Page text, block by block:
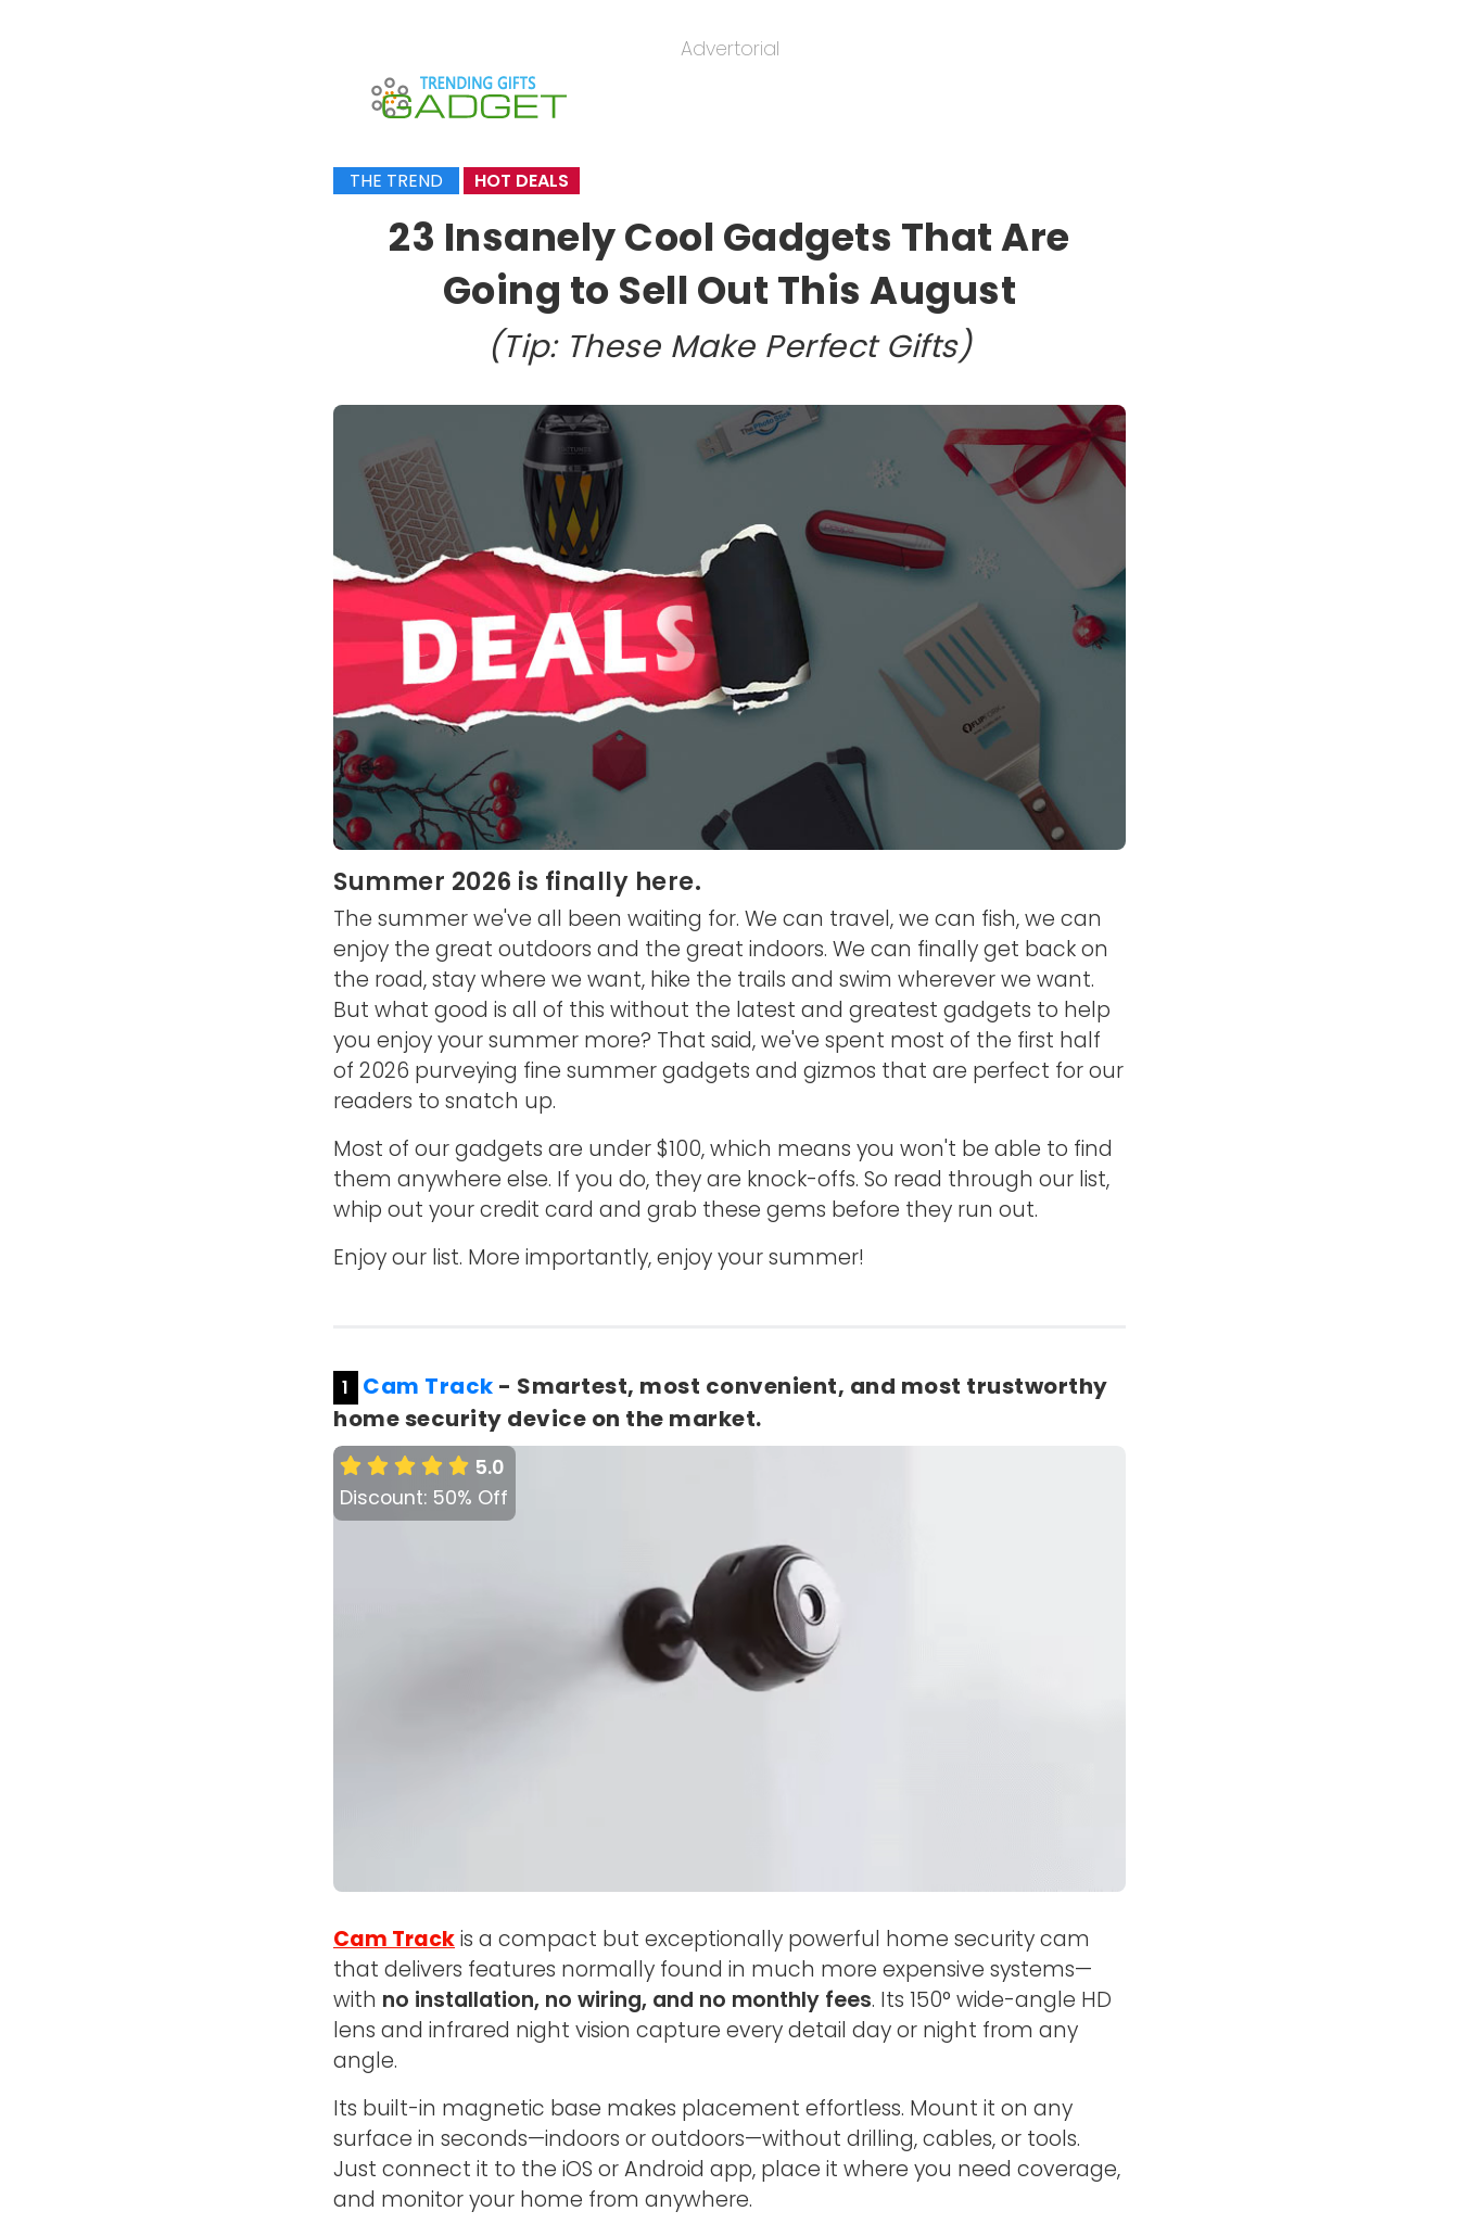
Advertorial
THE TREND HOT DEALS
23 Insanely Cool Gadgets That Are
Going to Sell Out This August
(Tip: These Make Perfect Gifts)
Summer 2026 is finally here.
The summer we've all been waiting for. We can travel, we can fish, we can
enjoy the great outdoors and the great indoors. We can finally get back on
the road, stay where we want, hike the trails and swim wherever we want.
But what good is all of this without the latest and greatest gadgets to help
you enjoy your summer more? That said, we've spent most of the first half
of 2026 purveying fine summer gadgets and gizmos that are perfect for our
readers to snatch up.
Most of our gadgets are under $100, which means you won't be able to find
them anywhere else. If you do, they are knock-offs. So read through our list,
whip out your credit card and grab these gems before they run out.
Enjoy our list. More importantly, enjoy your summer!
1 Cam Track - Smartest, most convenient, and most trustworthy
home security device on the market.
5.0
Discount: 50% Off
Cam Trackis a compact but exceptionally powerful home security cam
that delivers features normally found in much more expensive systems—
with no installation, no wiring, and no monthly fees. Its 150° wide-angle HD
lens and infrared night vision capture every detail day or night from any
angle.
Its built-in magnetic base makes placement effortless. Mount it on any
surface in seconds—indoors or outdoors—without drilling, cables, or tools.
Just connect it to the iOS or Android app, place it where you need coverage,
and monitor your home from anywhere.